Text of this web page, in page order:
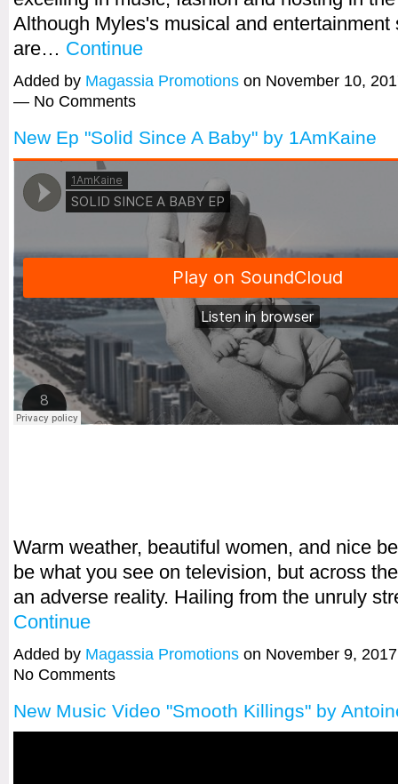
Although Myles's musical and entertainment
are… Continue
Added by Magassia Promotions on November 10,
— No Comments
New Ep "Solid Since A Baby" by 1AmKaine
Warm weather, beautiful women, and nice
be what you see on television, but across
an adverse reality. Hailing from the unruly
Continue
Added by Magassia Promotions on November 9,
No Comments
New Music Video "Smooth Killings" by